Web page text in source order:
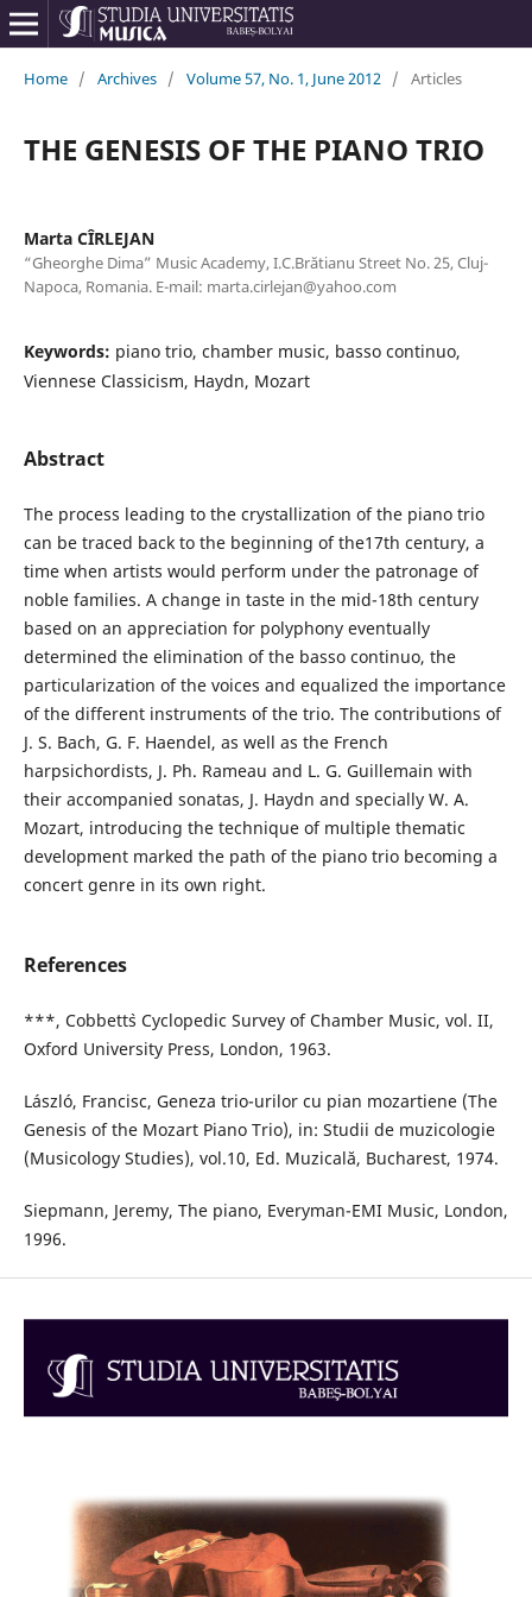
Home / Archives / Volume 57, No. 1, June 2012 / Articles
THE GENESIS OF THE PIANO TRIO
Marta CÎRLEJAN
“Gheorghe Dima” Music Academy, I.C.Brătianu Street No. 25, Cluj-
Napoca, Romania. E-mail: marta.cirlejan@yahoo.com
Keywords: piano trio, chamber music, basso continuo,
Viennese Classicism, Haydn, Mozart
Abstract
The process leading to the crystallization of the piano trio
can be traced back to the beginning of the17th century, a
time when artists would perform under the patronage of
noble families. A change in taste in the mid-18th century
based on an appreciation for polyphony eventually
determined the elimination of the basso continuo, the
particularization of the voices and equalized the importance
of the different instruments of the trio. The contributions of
J. S. Bach, G. F. Haendel, as well as the French
harpsichordists, J. Ph. Rameau and L. G. Guillemain with
their accompanied sonatas, J. Haydn and specially W. A.
Mozart, introducing the technique of multiple thematic
development marked the path of the piano trio becoming a
concert genre in its own right.
References
***, Cobbett`s Cyclopedic Survey of Chamber Music, vol. II,
Oxford University Press, London, 1963.
László, Francisc, Geneza trio-urilor cu pian mozartiene (The
Genesis of the Mozart Piano Trio), in: Studii de muzicologie
(Musicology Studies), vol.10, Ed. Muzicală, Bucharest, 1974.
Siepmann, Jeremy, The piano, Everyman-EMI Music, London,
1996.